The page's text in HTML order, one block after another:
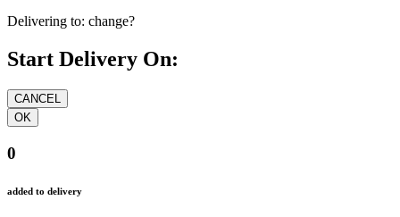
Delivering to: change?
Start Delivery On:
0
added to delivery